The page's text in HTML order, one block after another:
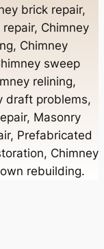
Terrace
brick repair,
Chimney
Chimney
sweep
relining,
draft problems,
Masonry
Prefabricated
Chimney
rebuilding.